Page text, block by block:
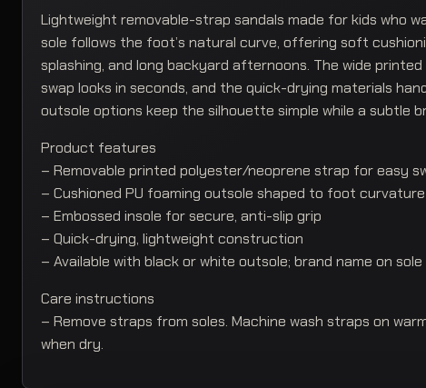
Lightweight removable-strap sandals made for kids who
sole follows the foot’s natural curve, offering soft
splashing, and long backyard afternoons. The wide
swap looks in seconds, and the quick-drying materials
outsole options keep the silhouette simple while a subtle
Product features
– Removable printed polyester/neoprene strap for easy
– Cushioned PU foaming outsole shaped to foot curvature
– Embossed insole for secure, anti-slip grip
– Quick-drying, lightweight construction
– Available with black or white outsole; brand name on sole
Care instructions
– Remove straps from soles. Machine wash straps on
when dry.